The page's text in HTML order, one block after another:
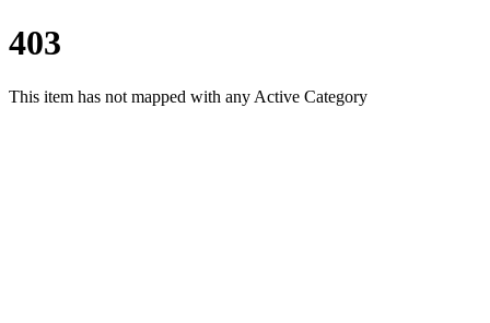
403
This item has not mapped with any Active Category